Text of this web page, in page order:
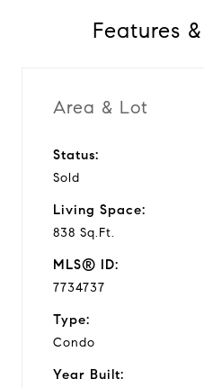
Features
Area & Lot
Status:
Sold
Living Space:
838 Sq.Ft.
MLS® ID:
7734737
Type:
Condo
Year Built: